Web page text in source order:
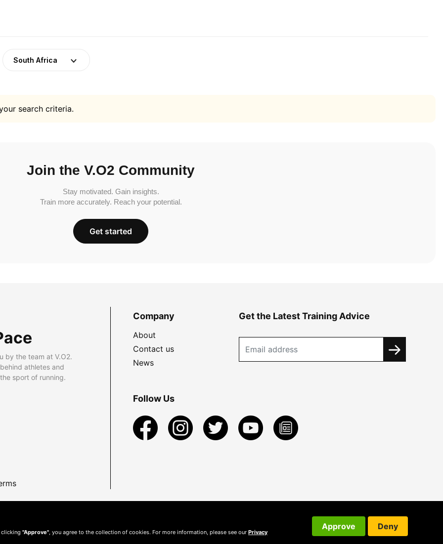
South Africa
search criteria.
Join the V.O2 Community
Stay motivated. Gain insights.
Train more accurately. Reach your potential.
Get started
by the team at V.O2.
athletes and
sport of running.
Company
About
Contact us
News
Get the Latest Training Advice
Follow Us
clicking "Approve" , you agree to the collection of cookies. For more information, please see our Privacy
Approve Deny